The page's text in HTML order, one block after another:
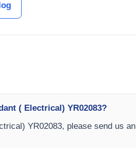
( Electrical) YR02083?
YR02083, please send us